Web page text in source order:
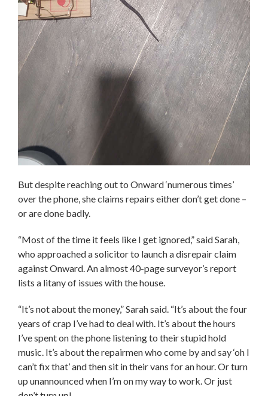
But despite reaching out to Onward ‘numerous times’
over the phone, she claims repairs either don’t get done –
or are done badly.
“Most of the time it feels like I get ignored,” said Sarah,
who approached a solicitor to launch a disrepair claim
against Onward. An almost 40-page surveyor’s report
lists a litany of issues with the house.
“It’s not about the money,” Sarah said. “It’s about the four
years of crap I’ve had to deal with. It’s about the hours
I’ve spent on the phone listening to their stupid hold
music. It’s about the repairmen who come by and say ‘oh I
can’t fix that’ and then sit in their vans for an hour. Or turn
up unannounced when I’m on my way to work. Or just